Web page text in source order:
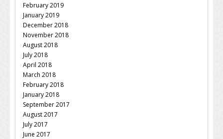
February 2019
January 2019
December 2018
November 2018
August 2018
July 2018
April 2018
March 2018
February 2018
January 2018
September 2017
August 2017
July 2017
June 2017